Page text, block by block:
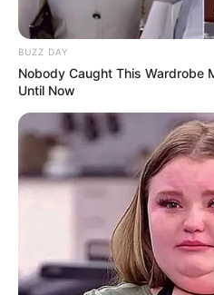
potential is accurately
platform. Let Wikiwiki
you explore the latest
upcoming talent from
SEARCH HERE
PAGES
BUZZ DAY
Nobody Caught This Wardrobe
Until Now